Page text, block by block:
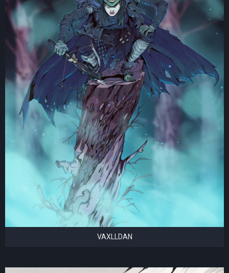
VAXLLDAN